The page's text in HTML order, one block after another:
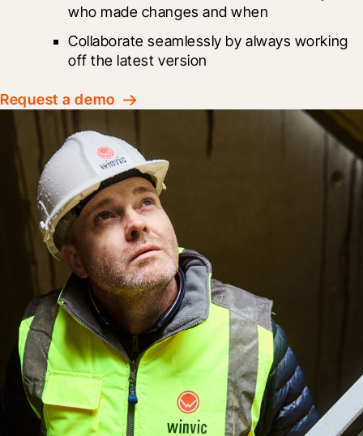
who made changes and when
Collaborate seamlessly by always working
off the latest version
Request a demo